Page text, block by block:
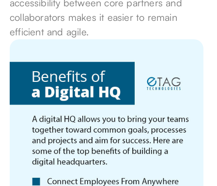
accessibility between core partners and
collaborators makes it easier to remain
efficient and agile.